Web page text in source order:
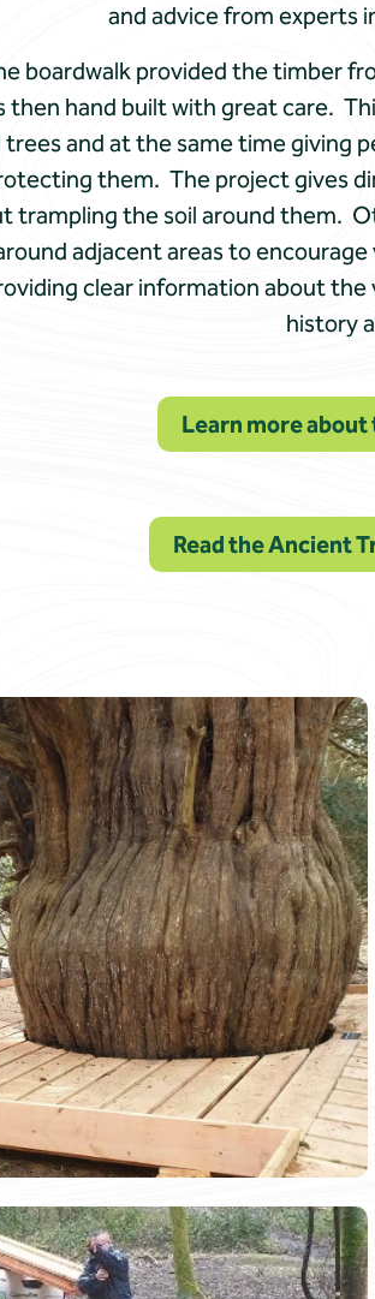
and advice from experts
boardwalk provided the timber
then hand built with great care.
and at the same time giving
them. The project gives
trampling the soil around them.
adjacent areas to
clear information about
history
Learn more
Read the Ancient